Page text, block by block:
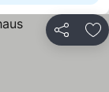
Share